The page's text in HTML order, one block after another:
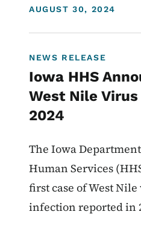
DISPLAY DATE
AUGUST 30, 2024
NEWS RELEASE
Iowa HHS
West Nile
2024
The Iowa
Human Services
first case of West
infection reported in